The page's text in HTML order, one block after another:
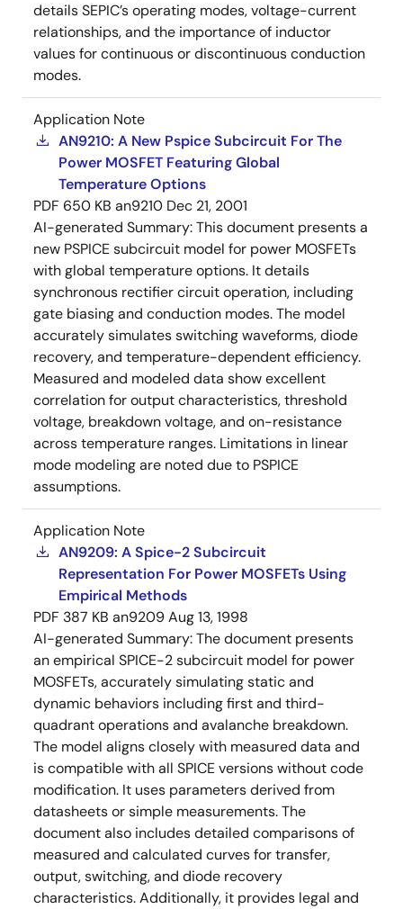
details SEPIC’s operating modes, voltage-current
relationships, and the importance of inductor
values for continuous or discontinuous conduction
modes.
Application Note
AN9210: A New Pspice Subcircuit For The
Power MOSFET Featuring Global
Temperature Options
PDF 650 KB an9210 Dec 21, 2001
AI-generated Summary:This document presents a
new PSPICE subcircuit model for power MOSFETs
with global temperature options. It details
synchronous rectifier circuit operation, including
gate biasing and conduction modes. The model
accurately simulates switching waveforms, diode
recovery, and temperature-dependent efficiency.
Measured and modeled data show excellent
correlation for output characteristics, threshold
voltage, breakdown voltage, and on-resistance
across temperature ranges. Limitations in linear
mode modeling are noted due to PSPICE
assumptions.
Application Note
AN9209: A Spice-2 Subcircuit
Representation For Power MOSFETs Using
Empirical Methods
PDF 387 KB an9209Aug 13, 1998
AI-generated Summary:The document presents
an empirical SPICE-2 subcircuit model for power
MOSFETs, accurately simulating static and
dynamic behaviors including first and third-
quadrant operations and avalanche breakdown.
The model aligns closely with measured data and
is compatible with all SPICE versions without code
modification. It uses parameters derived from
datasheets or simple measurements. The
document also includes detailed comparisons of
measured and calculated curves for transfer,
output, switching, and diode recovery
characteristics. Additionally, it provides legal and